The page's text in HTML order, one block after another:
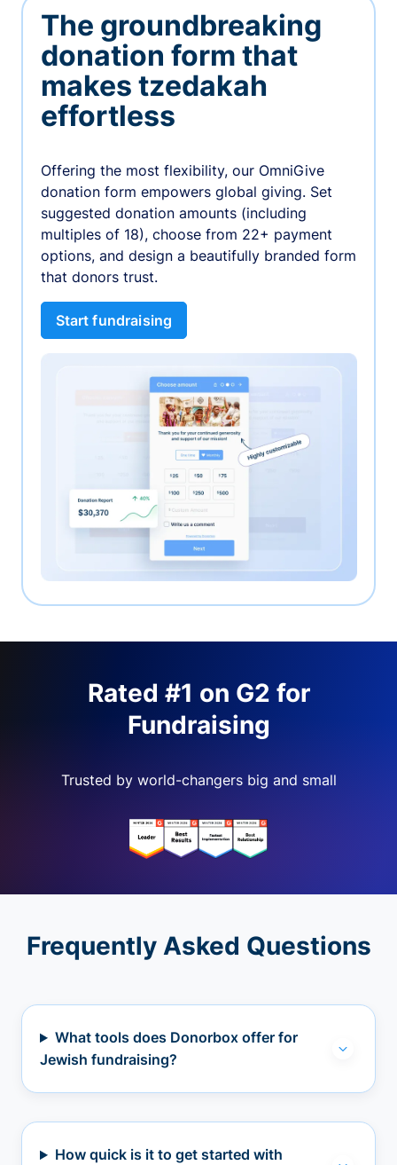
The groundbreaking
donation form that
makes tzedakah
effortless
Offering the most flexibility, our OmniGive
donation form empowers global giving. Set
suggested donation amounts (including
multiples of 18), choose from 22+ payment
options, and design a beautifully branded form
that donors trust.
Start fundraising
Rated #1 on G2 for
Fundraising
Trusted by world-changers big and small
Frequently Asked Questions
What tools does Donorbox offer for
Jewish fundraising?
How quick is it to get started with